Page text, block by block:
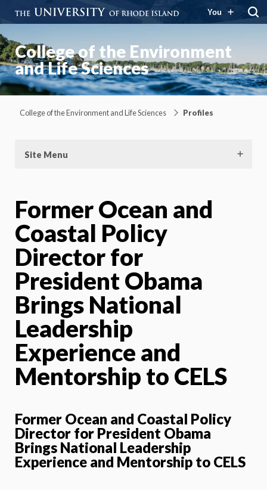
You
College of the Environment
and Life Sciences
College of the Environment and Life Sciences Profiles
Site Menu
Former Ocean and
Coastal Policy
Director for
President Obama
Brings National
Leadership
Experience and
Mentorship to CELS
Former Ocean and Coastal Policy
Director for President Obama
Brings National Leadership
Experience and Mentorship to CELS